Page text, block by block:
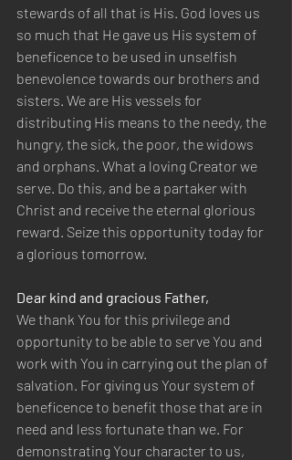
stewards of all that is His. God loves us
so much that He gave us His system of
beneficence to be used in unselfish
benevolence towards our brothers and
sisters. We are His vessels for
distributing His means to the needy, the
hungry, the sick, the poor, the widows
and orphans. What a loving Creator we
serve. Do this, and be a partaker with
Christ and receive the eternal glorious
reward. Seize this opportunity today for
a glorious tomorrow.
Dear kind and gracious Father,
We thank You for this privilege and
opportunity to be able to serve You and
work with You in carrying out the plan of
salvation. For giving us Your system of
beneficence to benefit those that are in
need and less fortunate than we. For
demonstrating Your character to us,